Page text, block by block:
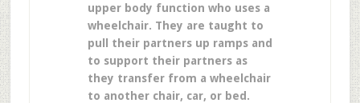
upper body function who uses a
wheelchair. They are taught to
pull their partners up ramps and
to support their partners as
they transfer from a wheelchair
to another chair, car, or bed.